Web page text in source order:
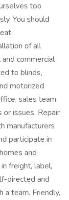
too
You should
of all
commercial
to blinds,
motorized
sales team,
issues. Repair
manufacturers
participate in
and
freight, label,
directed and
team. Friendly,